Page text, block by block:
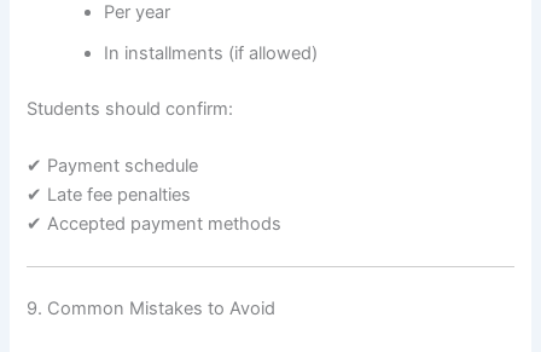
Per year
In installments (if allowed)
Students should confirm:
✔ Payment schedule
✔ Late fee penalties
✔ Accepted payment methods
9. Common Mistakes to Avoid